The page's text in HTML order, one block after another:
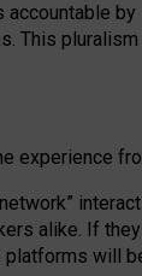
accountable by
This
experience
network”
alike. If
platforms will